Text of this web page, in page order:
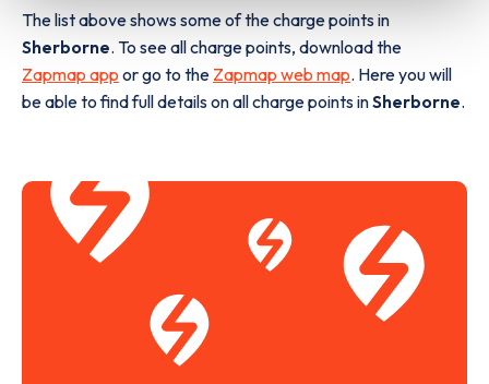
The list above shows some of the charge points in
Sherborne. To see all charge points, download the
Zapmap app or go to the Zapmap web map. Here you will
be able to find full details on all charge points inSherborne.